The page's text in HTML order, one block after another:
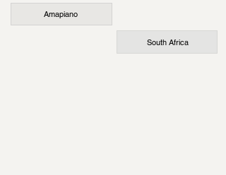
Amapiano
South Africa